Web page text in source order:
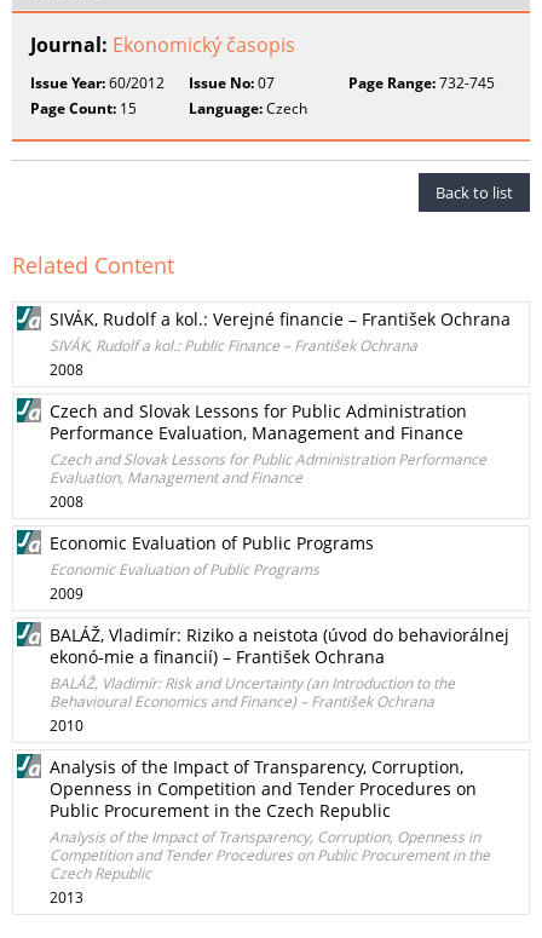
Journal: Ekonomický časopis
Issue Year:60/2012 Issue No:07 Page Range:732-745
Page Count: 15 Language:Czech
Back to list
Related Content
SIVÁK, Rudolf a kol.: Verejné financie – František Ochrana
SIVÁK, Rudolf a kol.: Public Finance – František Ochrana
2008
Czech and Slovak Lessons for Public Administration
Performance Evaluation, Management and Finance
Czech and Slovak Lessons for Public Administration Performance
Evaluation, Management and Finance
2008
Economic Evaluation of Public Programs
Economic Evaluation of Public Programs
2009
BALÁŽ, Vladimír: Riziko a neistota (úvod do behaviorálnej
ekonó-mie a financií) – František Ochrana
BALÁŽ, Vladimír: Risk and Uncertainty (an Introduction to the
Behavioural Economics and Finance) – František Ochrana
2010
Analysis of the Impact of Transparency, Corruption,
Openness in Competition and Tender Procedures on
Public Procurement in the Czech Republic
Analysis of the Impact of Transparency, Corruption, Openness in
Competition and Tender Procedures on Public Procurement in the
Czech Republic
2013